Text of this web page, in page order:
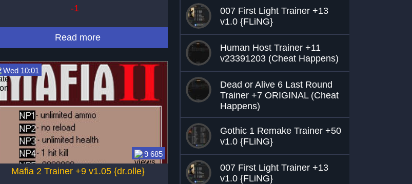
-1
Read more
9 685
Wed 10:01
Mafia 2 Trainer +9 v1.05 {dr.olle}
007 First Light Trainer +13
v1.0 {FLiNG}
Human Host Trainer +11
v23391203 (Cheat Happens)
Dead or Alive 6 Last Round
Trainer +7 ORIGINAL (Cheat
Happens)
Gothic 1 Remake Trainer +50
v1.0 {FLiNG}
007 First Light Trainer +13
v1.0 {FLiNG}